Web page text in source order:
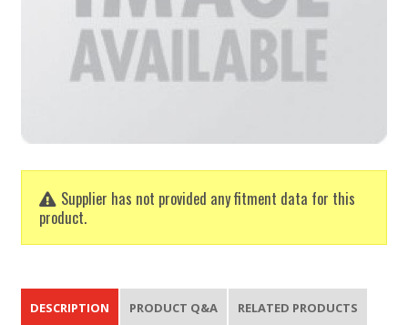
Supplier has not provided any fitment data for this
product.
DESCRIPTION PRODUCT Q&A RELATED PRODUCTS